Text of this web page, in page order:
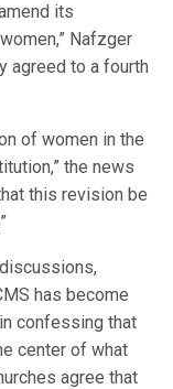
its
Nafzger
agreed to a fourth
of women in the
the news
this revision be
has become
confessing that
center of what
agree that